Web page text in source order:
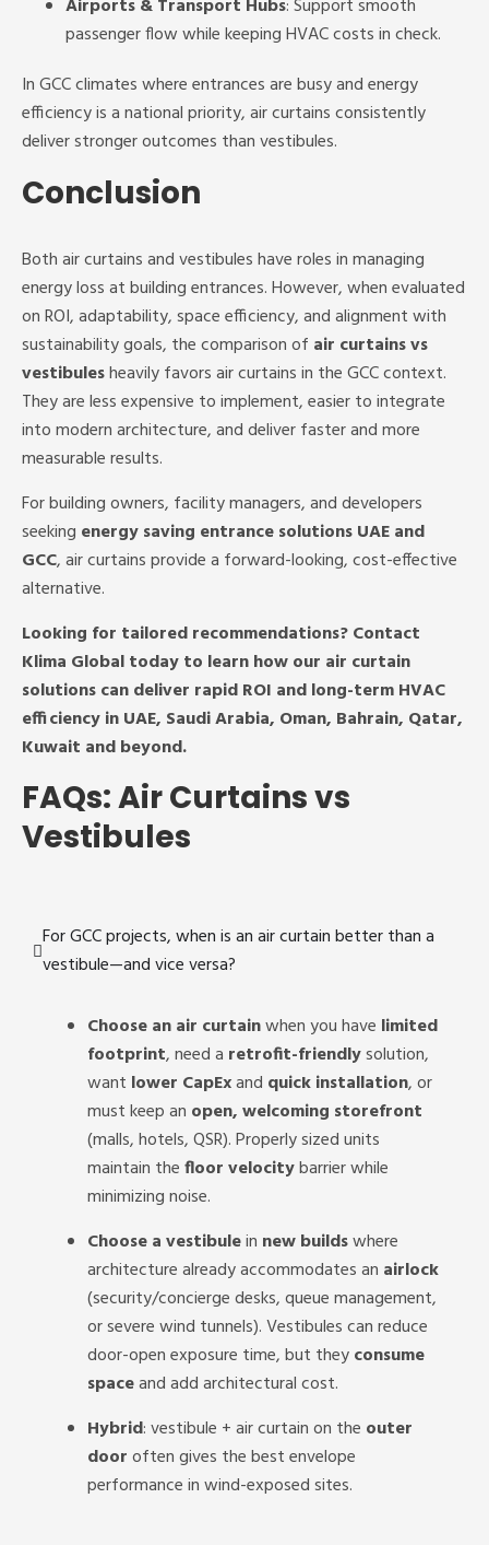
Airports & Transport Hubs: Support smooth
passenger flow while keeping HVAC costs in check.
In GCC climates where entrances are busy and energy
efficiency is a national priority, air curtains consistently
deliver stronger outcomes than vestibules.
Conclusion
Both air curtains and vestibules have roles in managing
energy loss at building entrances. However, when evaluated
on ROI, adaptability, space efficiency, and alignment with
sustainability goals, the comparison of air curtains vs
vestibulesheavily favors air curtains in the GCC context.
They are less expensive to implement, easier to integrate
into modern architecture, and deliver faster and more
measurable results.
For building owners, facility managers, and developers
seeking energy saving entrance solutions UAE and
GCC, air curtains provide a forward-looking, cost-effective
alternative.
Looking for tailored recommendations? Contact
Klima Global today to learn how our air curtain
solutions can deliver rapid ROI and long-term HVAC
efficiency in UAE, Saudi Arabia, Oman, Bahrain, Qatar,
Kuwait and beyond.
FAQs: Air Curtains vs
Vestibules
For GCC projects, when is an air curtain better than a
vestibule—and vice versa?
Choose an air curtainwhen you have limited
footprint, need a retrofit-friendlysolution,
want lower CapExand quick installation, or
must keep an open, welcoming storefront
(malls, hotels, QSR). Properly sized units
maintain thefloor velocitybarrier while
minimizing noise.
Choose a vestibulein new buildswhere
architecture already accommodates an airlock
(security/concierge desks, queue management,
or severe wind tunnels). Vestibules can reduce
door-open exposure time, but theyconsume
spaceand add architectural cost.
Hybrid: vestibule + air curtain on the outer
dooroften gives the best envelope
performance in wind-exposed sites.